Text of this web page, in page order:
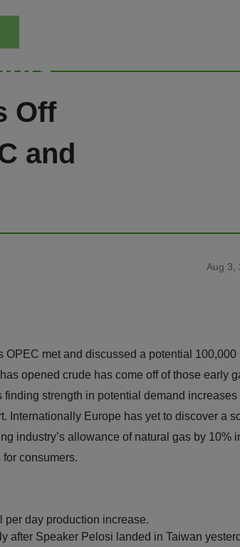
Off
and
Aug 3,
met and discussed a potential 100,000
opened crude has come off of those early
strength in potential demand increases
Internationally Europe has yet to discover a
industry’s allowance of natural gas by 10%
consumers.
day production increase.
after Speaker Pelosi landed in Taiwan